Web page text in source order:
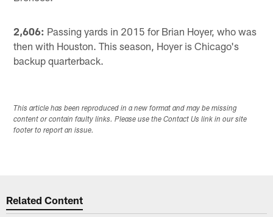
2,606: Passing yards in 2015 for Brian Hoyer, who was
then with Houston. This season, Hoyer is Chicago's
backup quarterback.
This article has been reproduced in a new format and may be missing
content or contain faulty links. Please use the Contact Us link in our site
footer to report an issue.
Related Content